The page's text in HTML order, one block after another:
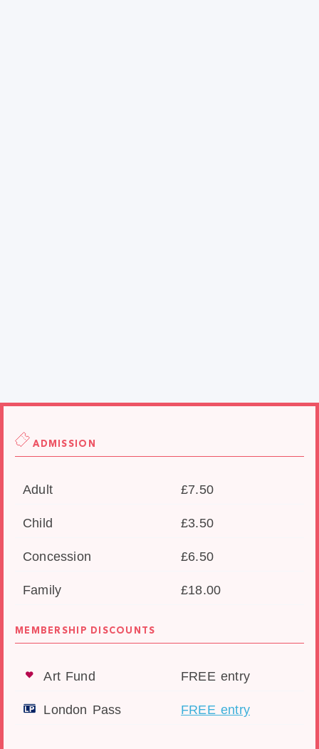
ADMISSION
Adult £7.50
Child £3.50
Concession £6.50
Family £18.00
MEMBERSHIP DISCOUNTS
Art Fund FREE entry
London Pass FREE entry